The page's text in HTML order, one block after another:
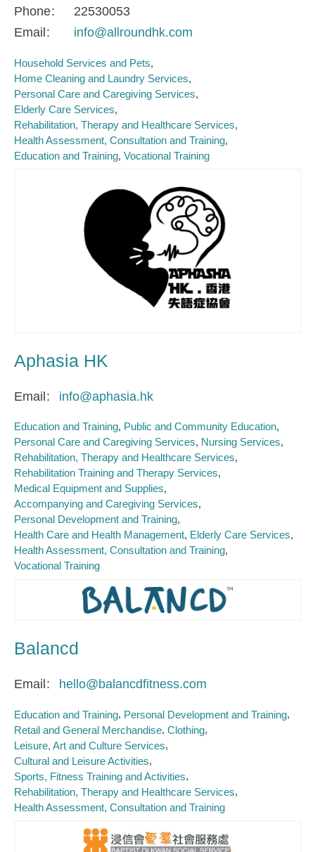
Phone
22530053
Email
info@allroundhk.com
Household Services and Pets
Home Cleaning and Laundry Services
Personal Care and Caregiving Services
Elderly Care Services
Rehabilitation, Therapy and Healthcare Services
Health Assessment, Consultation and Training
Education and Training Vocational Training
Aphasia HK
Email info@aphasia.hk
Education and Training Public and Community Education
Personal Care and Caregiving Services
Nursing Services
Rehabilitation, Therapy and Healthcare Services
Rehabilitation Training and Therapy Services
Medical Equipment and Supplies
Accompanying and Caregiving Services
Personal Development and Training
Health Care and Health Management Elderly Care Services
Health Assessment, Consultation and Training
Vocational Training
Balancd
Email hello@balancdfitness.com
Education and Training Personal Development and Training
Retail and General Merchandise Clothing
Leisure, Art and Culture Services
Cultural and Leisure Activities
Sports, Fitness Training and Activities
Rehabilitation, Therapy and Healthcare Services
Health Assessment, Consultation and Training